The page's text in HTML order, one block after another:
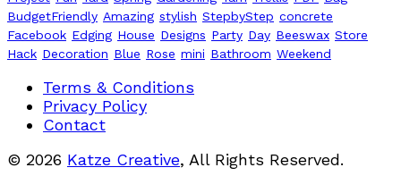
BudgetFriendly Amazing stylish StepbyStep concrete
Facebook Edging House Designs Party Day Beeswax Store
Hack Decoration Blue Rose mini Bathroom Weekend
Terms & Conditions
Privacy Policy
Contact
© 2026 Katze Creative, All Rights Reserved.